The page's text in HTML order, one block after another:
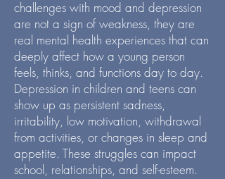
challenges with mood and depression
are not a sign of weakness, they are
real mental health experiences that can
deeply affect how a young person
feels, thinks, and functions day to day.
Depression in children and teens can
show up as persistent sadness,
irritability, low motivation, withdrawal
from activities, or changes in sleep and
appetite. These struggles can impact
school, relationships, and self-esteem.